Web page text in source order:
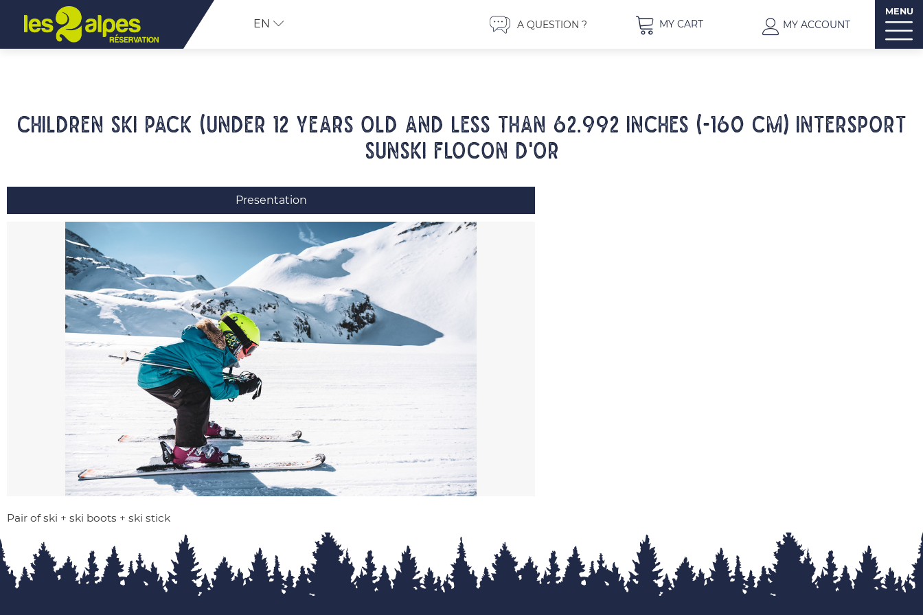
EN A QUESTION ? MY CART MY ACCOUNT
MENU
Children ski pack (under 12 years old and less than 62.992 inches (-160 cm) INTERSPORT
SUNSKI FLOCON D'OR
Presentation
Pair of ski + ski boots + ski stick